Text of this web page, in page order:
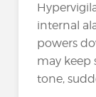
internal
powers
may keep
tone,